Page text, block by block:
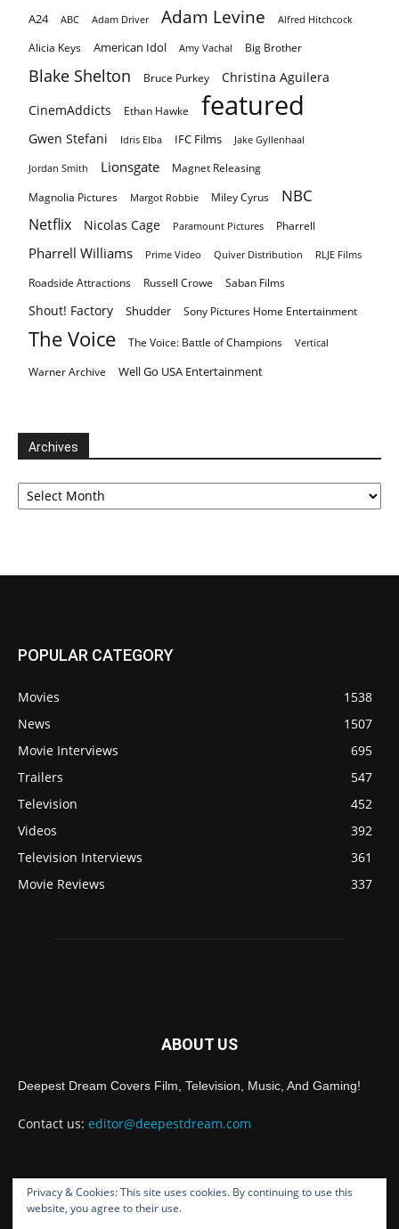
A24 ABC Adam Driver Adam Levine Alfred Hitchcock
Alicia Keys American Idol Amy Vachal Big Brother
Blake Shelton Bruce Purkey
Christina Aguilera
CinemAddicts
Ethan Hawke featured
Gwen Stefani Idris Elba IFC Films Jake Gyllenhaal
Jordan Smith Lionsgate Magnet Releasing
Magnolia Pictures Margot Robbie Miley Cyrus NBC
Netflix Nicolas Cage Paramount Pictures Pharrell
Pharrell Williams Prime Video Quiver Distribution RLJE Films
Roadside Attractions Russell Crowe Saban Films
Shout! Factory Shudder Sony Pictures Home Entertainment
The Voice The Voice: Battle of Champions Vertical
Warner Archive Well Go USA Entertainment
Archives
Archives
POPULAR CATEGORY
Movies
1538
News
1507
Movie Interviews
695
Trailers
547
Television
452
Videos
392
Television Interviews
361
Movie Reviews
337
ABOUT US
Deepest Dream Covers Film, Television, Music, And Gaming!
Contact us: editor@deepestdream.com
FOLLOW US
Privacy & Cookies: This site uses cookies. By continuing to use this
website, you agree to their use.